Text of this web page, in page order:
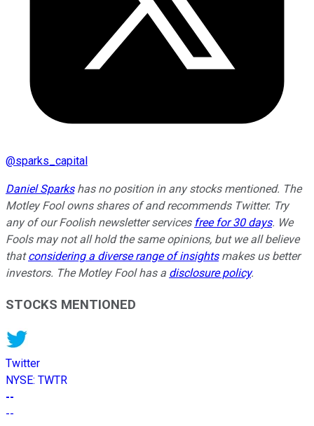
@sparks_capital
Daniel Sparkshas no position in any stocks mentioned. The
Motley Fool owns shares of and recommends Twitter. Try
any of our Foolish newsletter services free for 30 days. We
Fools may not all hold the same opinions, but we all believe
thatconsidering a diverse range of insightsmakes us better
investors. The Motley Fool has a disclosure policy.
STOCKS MENTIONED
Twitter
NYSE: TWTR
--
--